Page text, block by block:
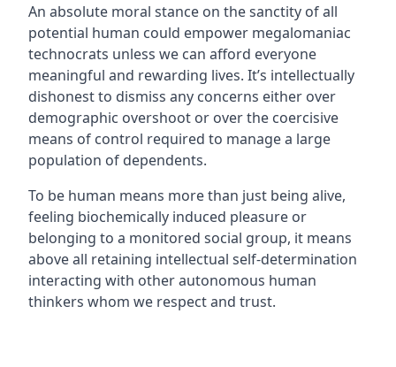
An absolute moral stance on the sanctity of all
potential human could empower megalomaniac
technocrats unless we can afford everyone
meaningful and rewarding lives. It’s intellectually
dishonest to dismiss any concerns either over
demographic overshoot or over the coercisive
means of control required to manage a large
population of dependents.
To be human means more than just being alive,
feeling biochemically induced pleasure or
belonging to a monitored social group, it means
above all retaining intellectual self-determination
interacting with other autonomous human
thinkers whom we respect and trust.